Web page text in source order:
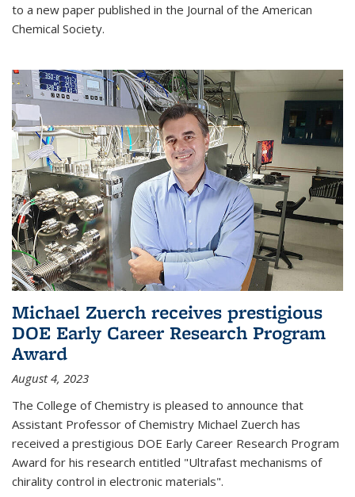
to a new paper published in the Journal of the American
Chemical Society.
Michael Zuerch receives prestigious
DOE Early Career Research Program
Award
August 4, 2023
The College of Chemistry is pleased to announce that
Assistant Professor of Chemistry Michael Zuerch has
received a prestigious DOE Early Career Research Program
Award for his research entitled "Ultrafast mechanisms of
chirality control in electronic materials".